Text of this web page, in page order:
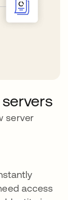
server
access